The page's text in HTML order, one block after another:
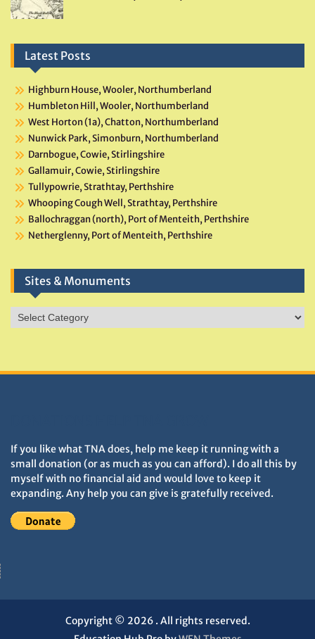
Latest Posts
Highburn House, Wooler, Northumberland
Humbleton Hill, Wooler, Northumberland
West Horton (1a), Chatton, Northumberland
Nunwick Park, Simonburn, Northumberland
Darnbogue, Cowie, Stirlingshire
Gallamuir, Cowie, Stirlingshire
Tullypowrie, Strathtay, Perthshire
Whooping Cough Well, Strathtay, Perthshire
Ballochraggan (north), Port of Menteith, Perthshire
Netherglenny, Port of Menteith, Perthshire
Sites & Monuments
Sites
&
If you like what TNA does, help me keep it running with a
small donation (or as much as you can afford). I do all this by
myself with no financial aid and would love to keep it
expanding. Any help you can give is gratefully received.
Copyright © 2026 . All rights reserved.